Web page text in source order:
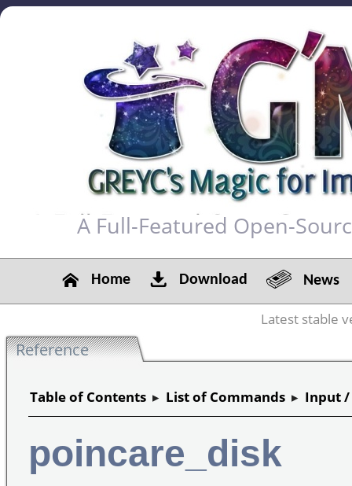
A Full-Featured Open-
Home Download News
Latest stable
Reference
Table of Contents ▸ List of Commands ▸ Input
poincare_disk